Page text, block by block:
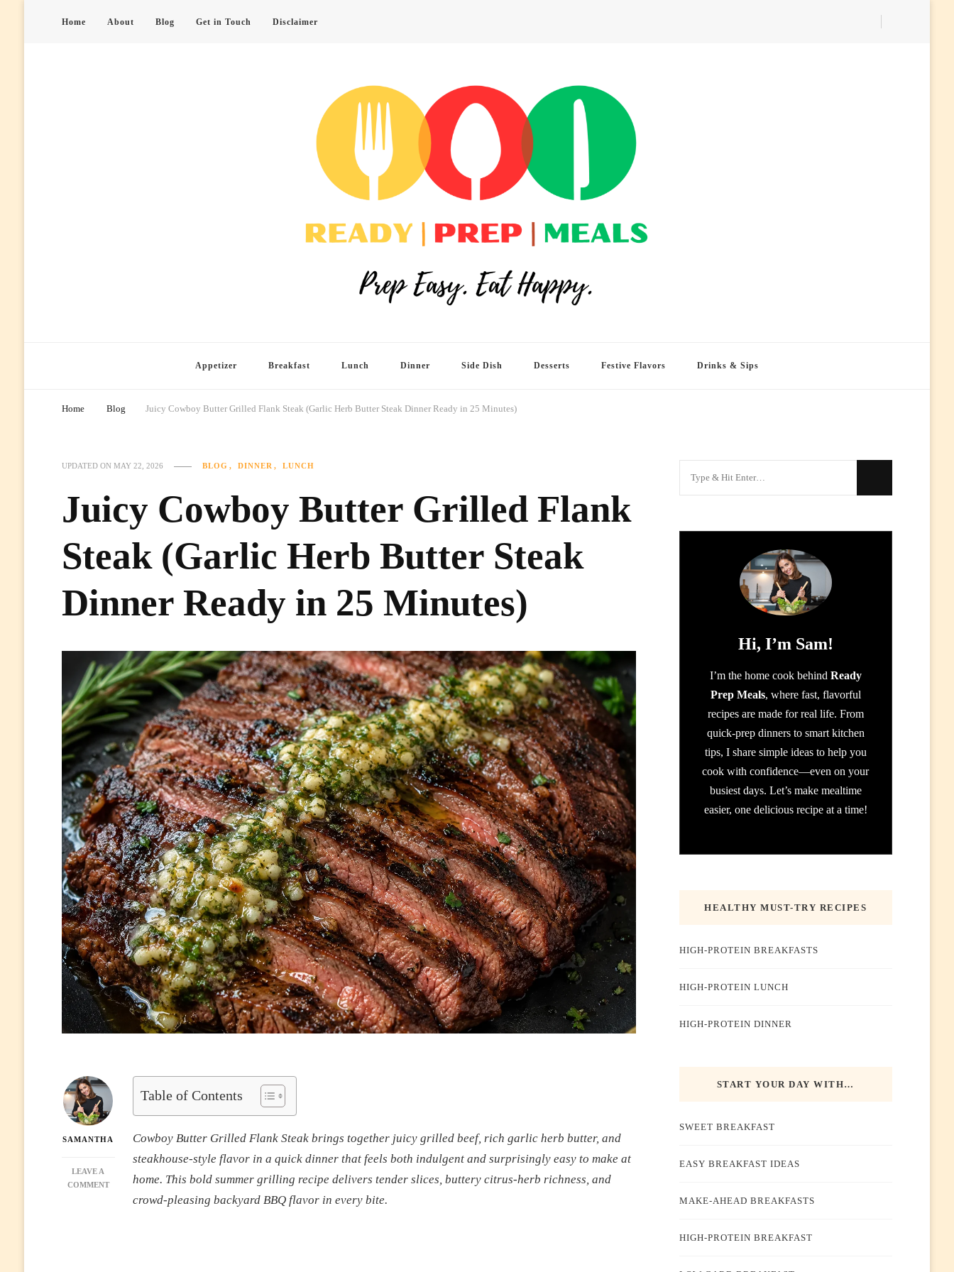
Home About Blog Get in Touch Disclaimer
Appetizer Breakfast Lunch Dinner Side Dish Desserts Festive Flavors Drinks & Sips
Home Blog Juicy Cowboy Butter Grilled Flank Steak (Garlic Herb Butter Steak Dinner Ready in 25 Minutes)
UPDATED ON MAY 22, 2026 BLOG DINNER LUNCH
Juicy Cowboy Butter Grilled Flank
Steak (Garlic Herb Butter Steak
Dinner Ready in 25 Minutes)
SAMANTHA
LEAVE A
COMMENTON
Table of Contents
Cowboy Butter Grilled Flank Steak brings together juicy grilled beef, rich garlic herb butter, and
steakhouse-style flavor in a quick dinner that feels both indulgent and surprisingly easy to make at
home. This bold summer grilling recipe delivers tender slices, buttery citrus-herb richness, and
crowd-pleasing backyard BBQ flavor in every bite.
Hi, I’m Sam!
I’m the home cook behind Ready
Prep Meals, where fast, flavorful
recipes are made for real life. From
quick-prep dinners to smart kitchen
tips, I share simple ideas to help you
cook with confidence—even on your
busiest days. Let’s make mealtime
easier, one delicious recipe at a time!
HEALTHY MUST-TRY RECIPES
HIGH-PROTEIN BREAKFASTS
HIGH-PROTEIN LUNCH
HIGH-PROTEIN DINNER
START YOUR DAY WITH…
SWEET BREAKFAST
EASY BREAKFAST IDEAS
MAKE-AHEAD BREAKFASTS
HIGH-PROTEIN BREAKFAST